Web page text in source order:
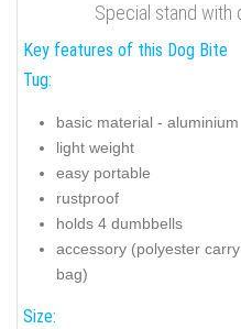
Special stand with
Key features of this Dog Bite
Tug:
basic material - aluminium
light weight
easy portable
rustproof
holds 4 dumbbells
accessory (polyester carry
bag)
Size: